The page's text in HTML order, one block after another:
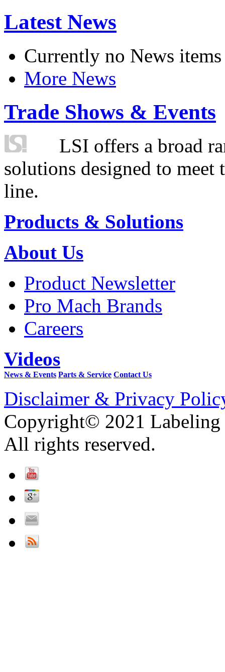
Latest News
Currently no News items
More News
Trade Shows & Events
LSI offers a broad
solutions designed to
line.
Products & Solutions
About Us
Product Newsletter
Pro Mach Brands
Careers
Videos
News & Events Parts & Service Contact Us
Disclaimer & Privacy
Copyright© 2021 Labeling
All rights reserved.